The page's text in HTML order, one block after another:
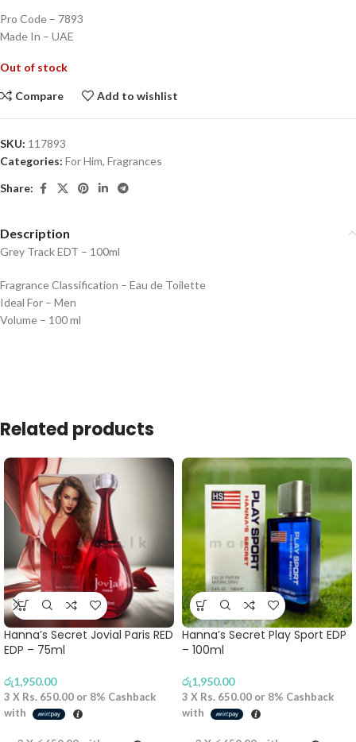
Pro Code – 7893
Made In – UAE
Out of stock
Compare Add to wishlist
SKU: 117893
Categories: For Him, Fragrances
Share:
Description
Grey Track EDT – 100ml
Fragrance Classification – Eau de Toilette
Ideal For – Men
Volume – 100 ml
Related products
Hanna’s Secret Jovial Paris RED
EDP – 75ml
රු1,950.00
3 X Rs. 650.00 or 8% Cashback
with
Hanna’s Secret Play Sport EDP
– 100ml
රු1,950.00
3 X Rs. 650.00 or 8% Cashback
with